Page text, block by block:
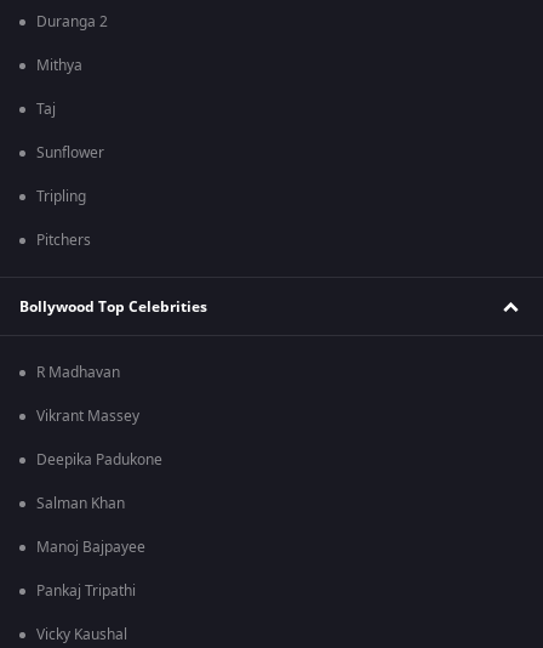
Duranga 2
Mithya
Taj
Sunflower
Tripling
Pitchers
Bollywood Top Celebrities
R Madhavan
Vikrant Massey
Deepika Padukone
Salman Khan
Manoj Bajpayee
Pankaj Tripathi
Vicky Kaushal